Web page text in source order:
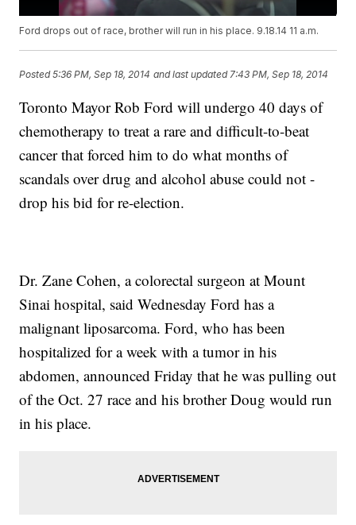
Ford drops out of race, brother will run in his place. 9.18.14 11 a.m.
Posted5:36 PM, Sep 18, 2014 and last updated 7:43 PM, Sep 18, 2014
Toronto Mayor Rob Ford will undergo 40 days of
chemotherapy to treat a rare and difficult-to-beat
cancer that forced him to do what months of
scandals over drug and alcohol abuse could not -
drop his bid for re-election.
Dr. Zane Cohen, a colorectal surgeon at Mount
Sinai hospital, said Wednesday Ford has a
malignant liposarcoma. Ford, who has been
hospitalized for a week with a tumor in his
abdomen, announced Friday that he was pulling out
of the Oct. 27 race and his brother Doug would run
in his place.